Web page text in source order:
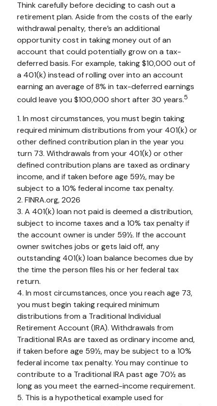
Think carefully before deciding to cash out a
retirement plan. Aside from the costs of the early
withdrawal penalty, there’s an additional
opportunity cost in taking money out of an
account that could potentially grow on a tax-
deferred basis. For example, taking $10,000 out of
a 401(k) instead of rolling over into an account
earning an average of 8% in tax-deferred earnings
could leave you $100,000 short after 30 years.5
1. In most circumstances, you must begin taking
required minimum distributions from your 401(k) or
other defined contribution plan in the year you
turn 73. Withdrawals from your 401(k) or other
defined contribution plans are taxed as ordinary
income, and if taken before age 59½, may be
subject to a 10% federal income tax penalty.
2. FINRA.org, 2026
3. A 401(k) loan not paid is deemed a distribution,
subject to income taxes and a 10% tax penalty if
the account owner is under 59½. If the account
owner switches jobs or gets laid off, any
outstanding 401(k) loan balance becomes due by
the time the person files his or her federal tax
return.
4. In most circumstances, once you reach age 73,
you must begin taking required minimum
distributions from a Traditional Individual
Retirement Account (IRA). Withdrawals from
Traditional IRAs are taxed as ordinary income and,
if taken before age 59½, may be subject to a 10%
federal income tax penalty. You may continue to
contribute to a Traditional IRA past age 70½ as
long as you meet the earned-income requirement.
5. This is a hypothetical example used for